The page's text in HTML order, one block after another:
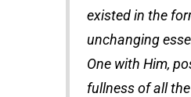
existed in the
unchanging
One with Him,
fullness of all